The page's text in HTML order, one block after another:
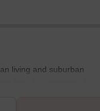
living and suburban
this residential
lush green parks,